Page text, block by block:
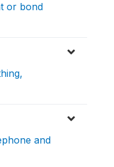
or bond
and